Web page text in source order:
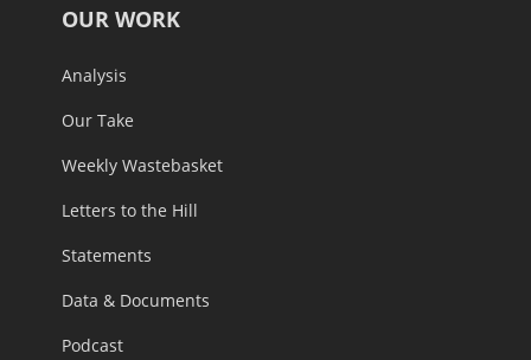
OUR WORK
Analysis
Our Take
Weekly Wastebasket
Letters to the Hill
Statements
Data & Documents
Podcast